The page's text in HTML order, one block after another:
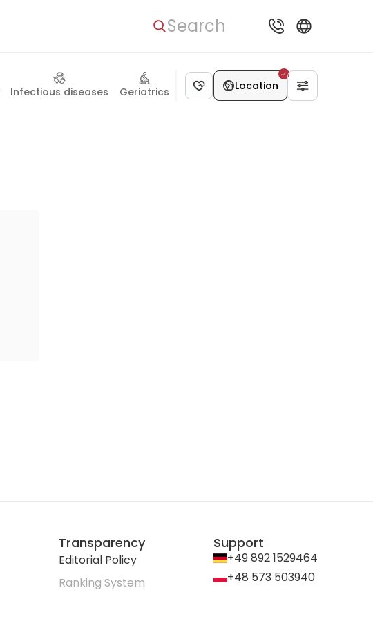
Search
Infectious diseases Geriatrics RehabilitationLocation
Transparency
Editorial Policy
Ranking System
Support
+49 892 1529464
+48 573 503940